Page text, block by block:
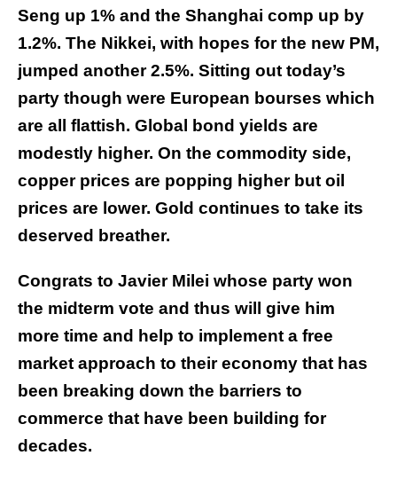
Seng up 1% and the Shanghai comp up by
1.2%. The Nikkei, with hopes for the new PM,
jumped another 2.5%. Sitting out today’s
party though were European bourses which
are all flattish. Global bond yields are
modestly higher. On the commodity side,
copper prices are popping higher but oil
prices are lower. Gold continues to take its
deserved breather.
Congrats to Javier Milei whose party won
the midterm vote and thus will give him
more time and help to implement a free
market approach to their economy that has
been breaking down the barriers to
commerce that have been building for
decades.